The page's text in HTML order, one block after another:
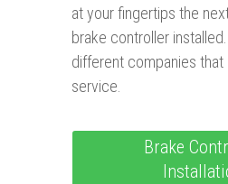
at your fingertips the
brake controller
different companies that
service.
Brake